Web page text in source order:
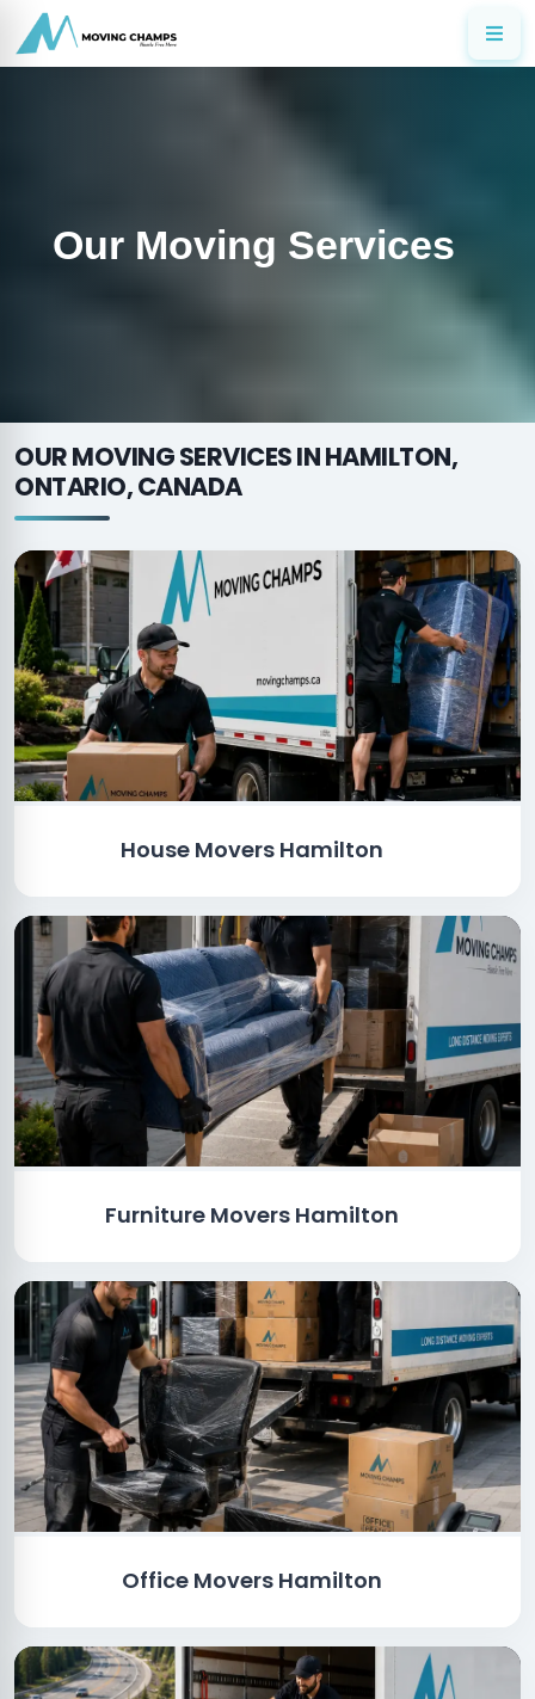
Our Moving Services
OUR MOVING SERVICES IN HAMILTON,
ONTARIO, CANADA
House Movers Hamilton
Furniture Movers Hamilton
Office Movers Hamilton